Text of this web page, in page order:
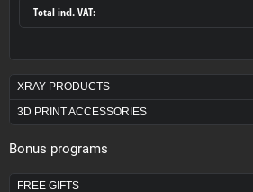
Total incl. VAT:
XRAY PRODUCTS
3D PRINT ACCESSORIES
Bonus programs
FREE GIFTS